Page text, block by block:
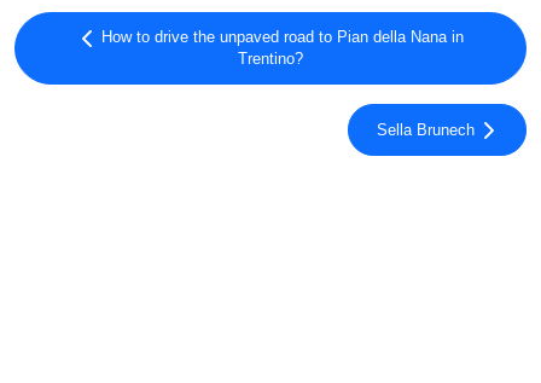
How to drive the unpaved road to Pian della Nana in
Trentino?
Sella Brunech